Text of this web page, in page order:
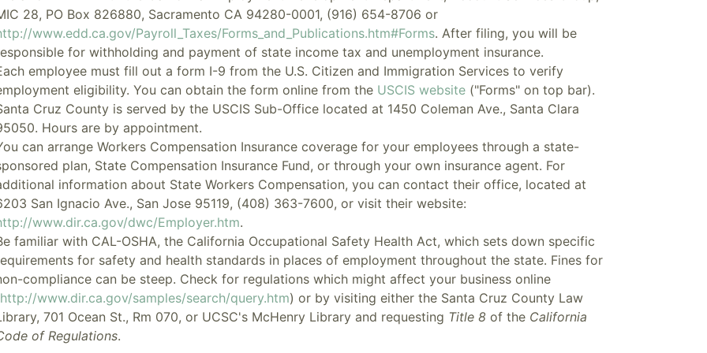
28, PO Box 826880, Sacramento CA 94280-0001, (916) 654-8706 or
www.edd.ca.gov/Payroll_Taxes/Forms_and_Publications.htm#Forms. After filing, you will be
for withholding and payment of state income tax and unemployment insurance.
employee must fill out a form I-9 from the U.S. Citizen and Immigration Services to verify
eligibility. You can obtain the form online from the USCIS website ("Forms" on top bar).
Cruz County is served by the USCIS Sub-Office located at 1450 Coleman Ave., Santa Clara
Hours are by appointment.
can arrange Workers Compensation Insurance coverage for your employees through a state-
plan, State Compensation Insurance Fund, or through your own insurance agent. For
information about State Workers Compensation, you can contact their office, located at
San Ignacio Ave., San Jose 95119, (408) 363-7600, or visit their website:
www.dir.ca.gov/dwc/Employer.htm.
familiar with CAL-OSHA, the California Occupational Safety Health Act, which sets down specific
for safety and health standards in places of employment throughout the state. Fines for
compliance can be steep. Check for regulations which might affect your business online
http://www.dir.ca.gov/samples/search/query.htm) or by visiting either the Santa Cruz County Law
701 Ocean St., Rm 070, or UCSC's McHenry Library and requesting Title 8 of the California
of Regulations.